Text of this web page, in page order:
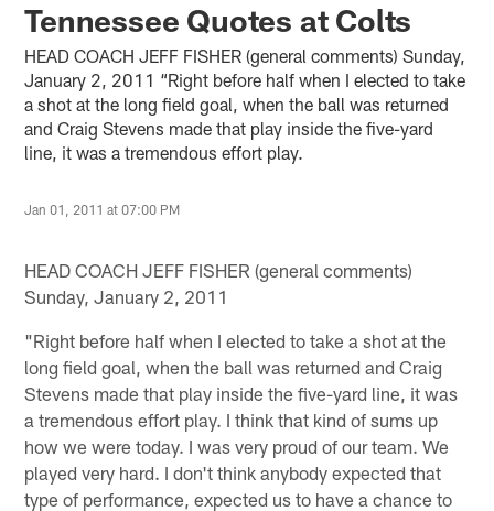
Tennessee Quotes at Colts
HEAD COACH JEFF FISHER (general comments) Sunday,
January 2, 2011 “Right before half when I elected to take
a shot at the long field goal, when the ball was returned
and Craig Stevens made that play inside the five-yard
line, it was a tremendous effort play.
Jan 01, 2011 at 07:00 PM
HEAD COACH JEFF FISHER (general comments)
Sunday, January 2, 2011
"Right before half when I elected to take a shot at the
long field goal, when the ball was returned and Craig
Stevens made that play inside the five-yard line, it was
a tremendous effort play. I think that kind of sums up
how we were today. I was very proud of our team. We
played very hard. I don't think anybody expected that
type of performance, expected us to have a chance to